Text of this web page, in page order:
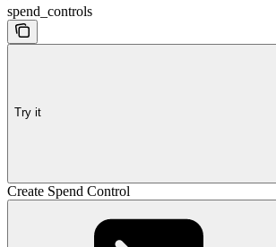
spend_controls
Try it
Create Spend Control